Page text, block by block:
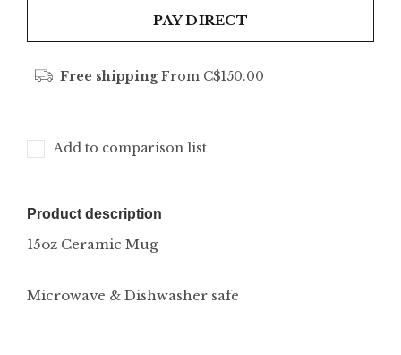
PAY DIRECT
Free shippingFrom C$150.00
Add to comparison list
Product description
15oz Ceramic Mug
Microwave & Dishwasher safe